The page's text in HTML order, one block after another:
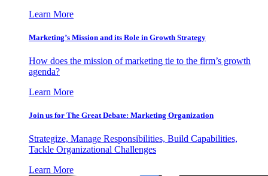
Learn More
Marketing’s Mission and its Role in Growth Strategy
How does the mission of marketing tie to the firm’s growth
agenda?
Learn More
Join us for The Great Debate: Marketing Organization
Strategize, Manage Responsibilities, Build Capabilities,
Tackle Organizational Challenges
Learn More